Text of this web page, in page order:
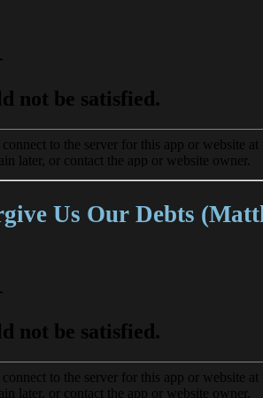
Us Our Debts